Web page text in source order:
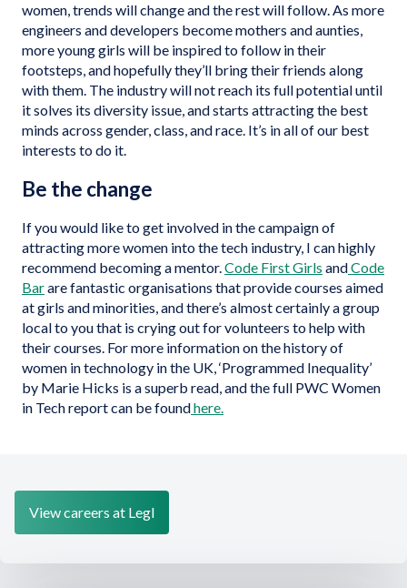
women, trends will change and the rest will follow. As more
engineers and developers become mothers and aunties,
more young girls will be inspired to follow in their
footsteps, and hopefully they’ll bring their friends along
with them. The industry will not reach its full potential until
it solves its diversity issue, and starts attracting the best
minds across gender, class, and race. It’s in all of our best
interests to do it.
Be the change
If you would like to get involved in the campaign of
attracting more women into the tech industry, I can highly
recommend becoming a mentor.Code First Girls andCode
Barare fantastic organisations that provide courses aimed
at girls and minorities, and there’s almost certainly a group
local to you that is crying out for volunteers to help with
their courses. For more information on the history of
women in technology in the UK, ‘Programmed Inequality’
by Marie Hicks is a superb read, and the full PWC Women
in Tech report can be foundhere.
View careers at Legl